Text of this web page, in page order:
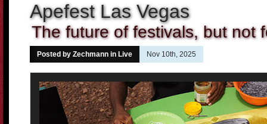
Apefest Las Vegas
The future of festivals, but not
Posted by Zechmann in Live Nov 10th, 2025